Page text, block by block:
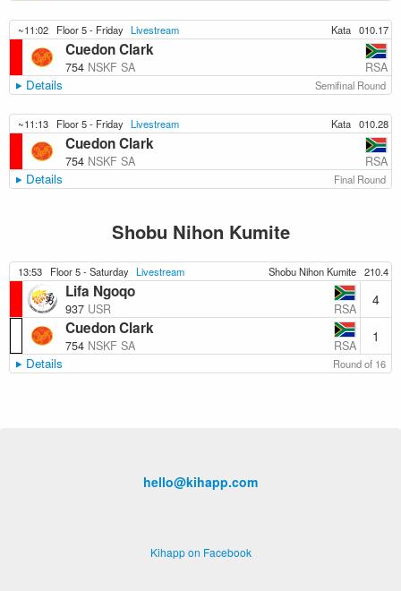
~11:02 Floor 5 - Friday Livestream Kata 010.17
Cuedon Clark
754 NSKF SA RSA
Details Semifinal Round
~11:13 Floor 5 - Friday Livestream Kata 010.28
Cuedon Clark
754 NSKF SA RSA
Details Final Round
Shobu Nihon Kumite
13:53 Floor 5 - Saturday Livestream Shobu Nihon Kumite 210.4
Lifa Ngoqo
937 USR RSA
4
Cuedon Clark
754 NSKF SA RSA
1
Details Round of 16
hello@kihapp.com
Kihapp on Facebook